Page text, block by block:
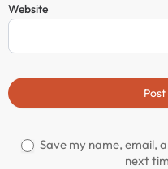
Website
Save my name, email,
next